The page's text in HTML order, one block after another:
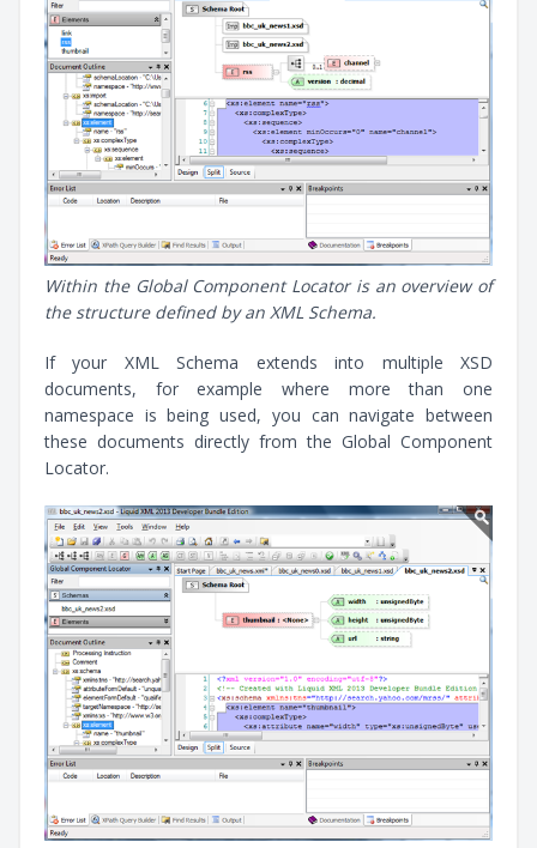
Within the Global Component Locator is an overview of
the structure defined by an XML Schema.
If your XML Schema extends into multiple XSD
documents, for example where more than one
namespace is being used, you can navigate between
these documents directly from the Global Component
Locator.